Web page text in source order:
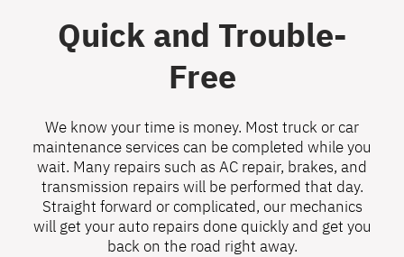
Quick and Trouble-
Free
We know your time is money. Most truck or car
maintenance services can be completed while you
wait. Many repairs such as AC repair, brakes, and
transmission repairs will be performed that day.
Straight forward or complicated, our mechanics
will get your auto repairs done quickly and get you
back on the road right away.